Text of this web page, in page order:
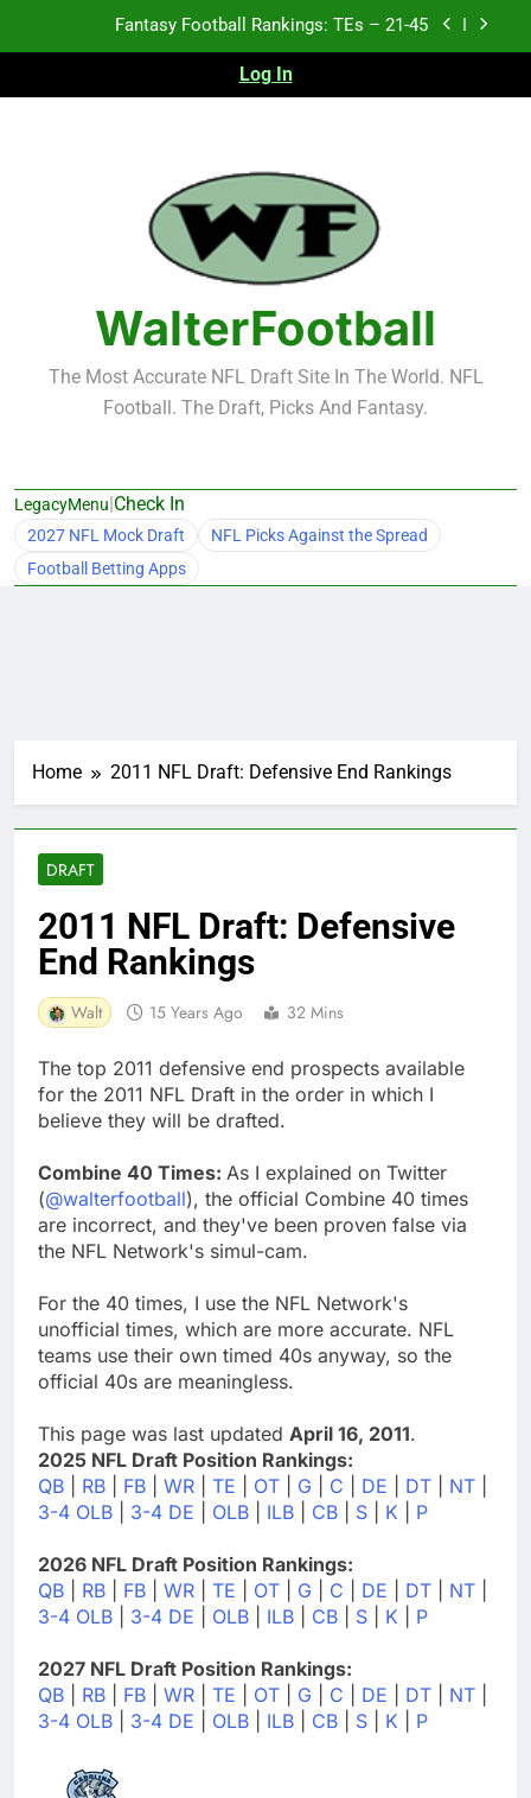
Fantasy Football Rankings: TEs – 11-20
Fantasy Football Rankings: TEs – Top 10
Fantasy Football Rankings: TEs – 21-45
Fantasy Football Rankings: TEs – 11-20
Fantasy Football Rankings: TEs – Top 10
Log In
WalterFootball
The Most Accurate NFL Draft Site In The World. NFL
Football. The Draft, Picks And Fantasy.
LegacyMenu|Check In
2027 NFL Mock Draft
NFL Picks Against the Spread
Football Betting Apps
Home 2011 NFL Draft: Defensive End Rankings
DRAFT
2011 NFL Draft: Defensive
End Rankings
Walt 15 Years Ago 32 Mins
The top 2011 defensive end prospects available
for the 2011 NFL Draft in the order in which I
believe they will be drafted.
Combine 40 Times: As I explained on Twitter
(@walterfootball), the official Combine 40 times
are incorrect, and they've been proven false via
the NFL Network's simul-cam.
For the 40 times, I use the NFL Network's
unofficial times, which are more accurate. NFL
teams use their own timed 40s anyway, so the
official 40s are meaningless.
This page was last updated April 16, 2011.
2025 NFL Draft Position Rankings:
QB
RB FB WR TE OT G C DE DT NT
3-4 OLB
3-4 DE OLB ILB CB S K P
2026 NFL Draft Position Rankings:
QB
RB FB WR TE OT G C DE DT NT
3-4 OLB
3-4 DE OLB ILB CB S K P
2027 NFL Draft Position Rankings:
QB
RB FB WR TE OT G C DE DT NT
3-4 OLB
3-4 DE OLB ILB CB S K P